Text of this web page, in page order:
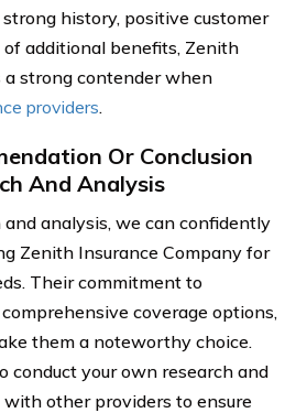
history, positive customer
of additional benefits, Zenith
a strong contender when
providers.
Or Conclusion
And Analysis
and analysis, we can confidently
Zenith Insurance Company for
Their commitment to
coverage options,
them a noteworthy choice.
conduct your own research and
other providers to ensure